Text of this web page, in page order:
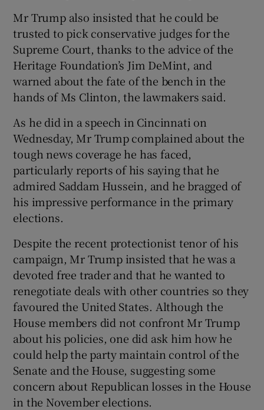
Mr Trump also insisted that he could be
trusted to pick conservative judges for the
Supreme Court, thanks to the advice of the
Heritage Foundation’s Jim DeMint, and
warned about the fate of the bench in the
hands of Ms Clinton, the lawmakers said.
As he did in a speech in Cincinnati on
Wednesday, Mr Trump complained about the
tough news coverage he has faced,
particularly reports of his saying that he
admired Saddam Hussein, and he bragged of
his impressive performance in the primary
elections.
Despite the recent protectionist tenor of his
campaign, Mr Trump insisted that he was a
devoted free trader and that he wanted to
renegotiate deals with other countries so they
favoured the United States. Although the
House members did not confront Mr Trump
about his policies, one did ask him how he
could help the party maintain control of the
Senate and the House, suggesting some
concern about Republican losses in the House
in the November elections.